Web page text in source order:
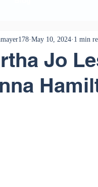
Jo
May 10, 2024 1 min